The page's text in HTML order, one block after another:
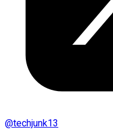
@techjunk13